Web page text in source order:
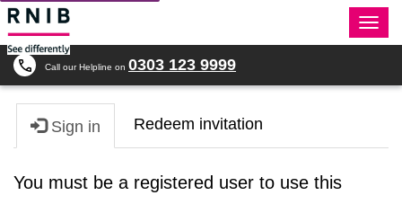
Call our Helpline on 0303 123 9999
Sign in Redeem invitation
You must be a registered user to use this